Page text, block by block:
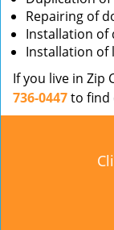
Repairing of
Installation of
Installation of
If you live in Zip
736-0447to find